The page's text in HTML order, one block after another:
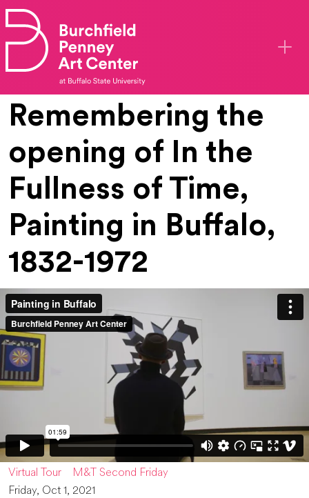
Skip to main content
Remembering the
opening of In the
Fullness of Time,
Painting in Buffalo,
1832-1972
Virtual Tour
M&T Second Friday
Friday, Oct 1, 2021